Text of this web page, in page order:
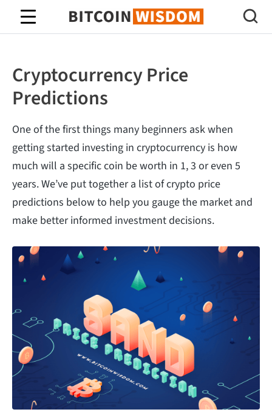
Bitcoin Wisdom
Cryptocurrency Price
Predictions
One of the first things many beginners ask when
getting started investing in cryptocurrency is how
much will a specific coin be worth in 1, 3 or even 5
years. We’ve put together a list of crypto price
predictions below to help you gauge the market and
make better informed investment decisions.